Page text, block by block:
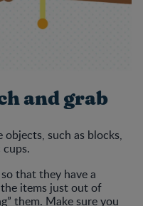
and grab
objects, such as blocks,
that they have a
items just out of
them. Make sure you